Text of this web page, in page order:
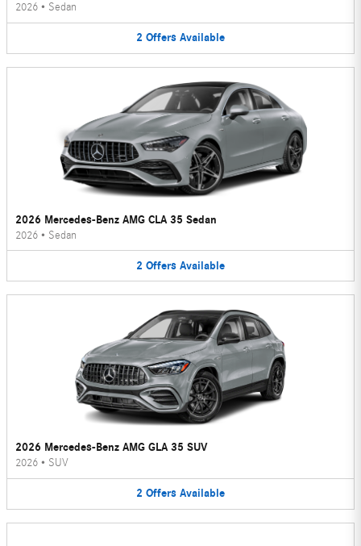
2026 • Sedan
2 Offers Available
2026 Mercedes-Benz AMG CLA 35 Sedan
2026 • Sedan
2 Offers Available
2026 Mercedes-Benz AMG GLA 35 SUV
2026 • SUV
2 Offers Available